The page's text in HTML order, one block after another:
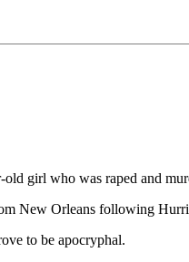
girl who was raped and
New Orleans following
to be apocryphal.